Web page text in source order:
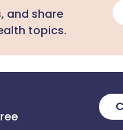
and share
topics.